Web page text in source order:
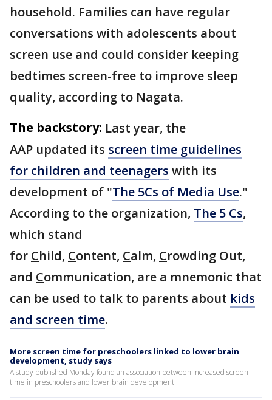
household. Families can have regular
conversations with adolescents about
screen use and could consider keeping
bedtimes screen-free to improve sleep
quality, according to Nagata.
The backstory: Last year, the
AAP updated its screen time guidelines
for children and teenagers with its
development of "The 5Cs of Media Use."
According to the organization, The 5 Cs,
which stand
for Child, Content, Calm, Crowding Out,
and Communication, are a mnemonic that
can be used to talk to parents about kids
and screen time.
More screen time for preschoolers linked to lower brain
development, study says
A study published Monday found an association between increased screen
time in preschoolers and lower brain development.